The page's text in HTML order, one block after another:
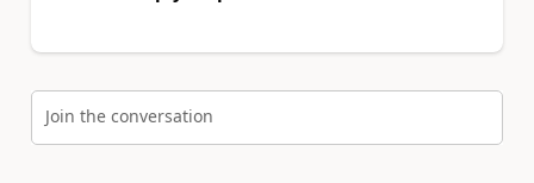
Join the conversation